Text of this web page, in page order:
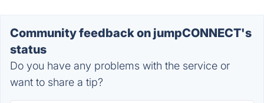
Community feedback on jumpCONNECT's
status
Do you have any problems with the service or
want to share a tip?